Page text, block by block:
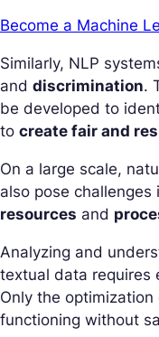
Become a Machine
Similarly, NLP
and discrimination.
be developed to
to create fair and
On a large scale,
also pose challenges
resources and
Analyzing and
textual data requires
Only the
functioning without